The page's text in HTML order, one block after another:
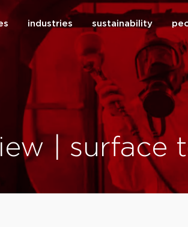
industries sustainability
| surface